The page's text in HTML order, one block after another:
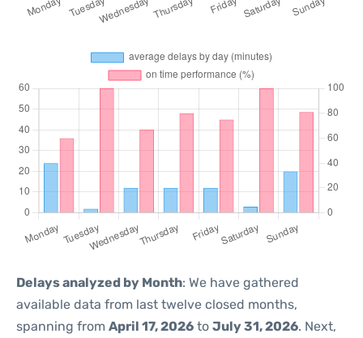
Delays analyzed by Month: We have gathered
available data from last twelve closed months,
spanning from April 17, 2026 to July 31, 2026. Next,